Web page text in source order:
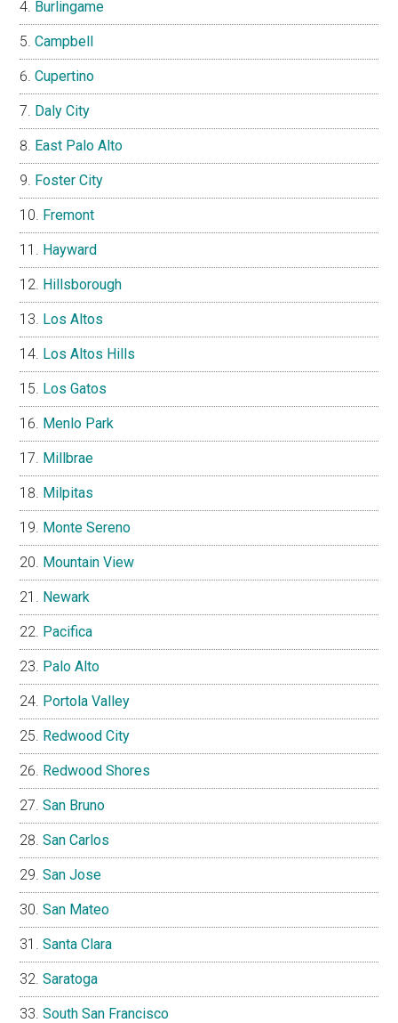
Burlingame
Campbell
Cupertino
Daly City
East Palo Alto
Foster City
Fremont
Hayward
Hillsborough
Los Altos
Los Altos Hills
Los Gatos
Menlo Park
Millbrae
Milpitas
Monte Sereno
Mountain View
Newark
Pacifica
Palo Alto
Portola Valley
Redwood City
Redwood Shores
San Bruno
San Carlos
San Jose
San Mateo
Santa Clara
Saratoga
South San Francisco